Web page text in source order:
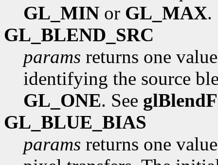
GL_MIN or GL_MAX.
GL_BLEND_SRC
params returns one
identifying the source
GL_ONE. See
GL_BLUE_BIAS
params returns one